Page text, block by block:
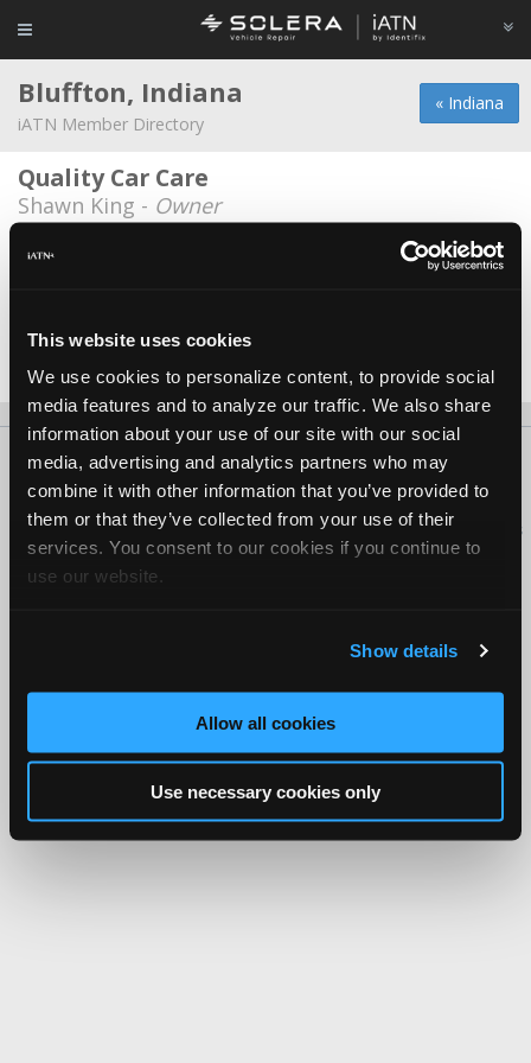
This website uses cookies
We use cookies to personalize content, to provide social
media features and to analyze our traffic. We also share
information about your use of our site with our social
media, advertising and analytics partners who may
combine it with other information that you’ve provided to
them or that they’ve collected from your use of their
services. You consent to our cookies if you continue to
use our website.
Show details
Allow all cookies
Use necessary cookies only
« Indiana
Bluffton, Indiana
iATN Member Directory
Quality Car Care
Shawn King - Owner
Hiday Chevrolet
Hoover's Garage LLC
James Hoover - Owner/Technician
About Us Contact Us Press Kit Terms Privacy
Copyright ©1995-2026 iATN. All rights reserved.
iATN® is a registered trademark of the International Automotive Technicians
Network.